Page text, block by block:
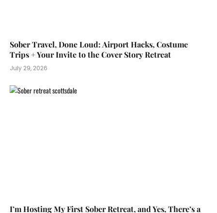
Sober Travel, Done Loud: Airport Hacks, Costume
Trips + Your Invite to the Cover Story Retreat
July 29, 2026
I’m Hosting My First Sober Retreat, and Yes, There’s a